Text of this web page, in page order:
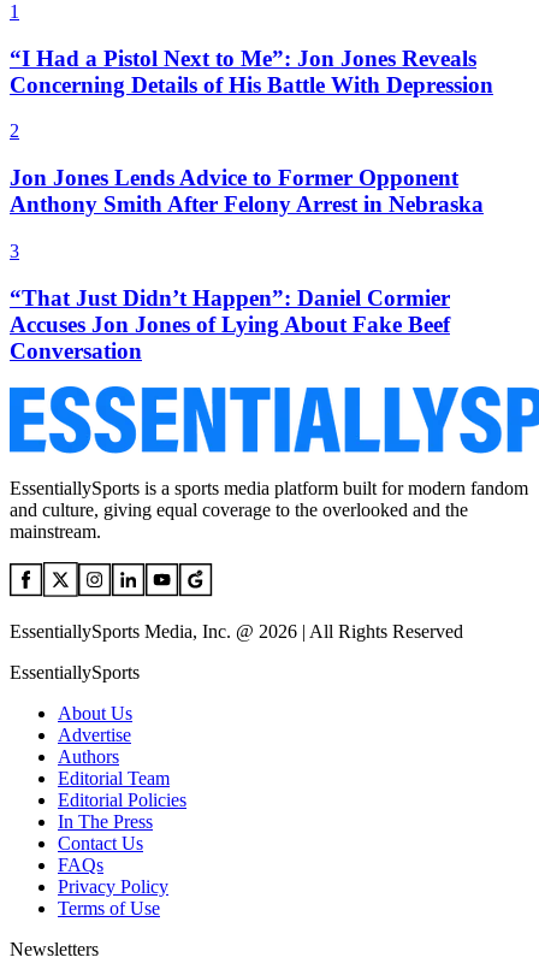
1
“I Had a Pistol Next to Me”: Jon Jones Reveals
Concerning Details of His Battle With Depression
2
Jon Jones Lends Advice to Former Opponent
Anthony Smith After Felony Arrest in Nebraska
3
“That Just Didn’t Happen”: Daniel Cormier
Accuses Jon Jones of Lying About Fake Beef
Conversation
EssentiallySports is a sports media platform built for modern fandom
and culture, giving equal coverage to the overlooked and the
mainstream.
EssentiallySports Media, Inc. @ 2026 | All Rights Reserved
EssentiallySports
About Us
Advertise
Authors
Editorial Team
Editorial Policies
In The Press
Contact Us
FAQs
Privacy Policy
Terms of Use
Newsletters